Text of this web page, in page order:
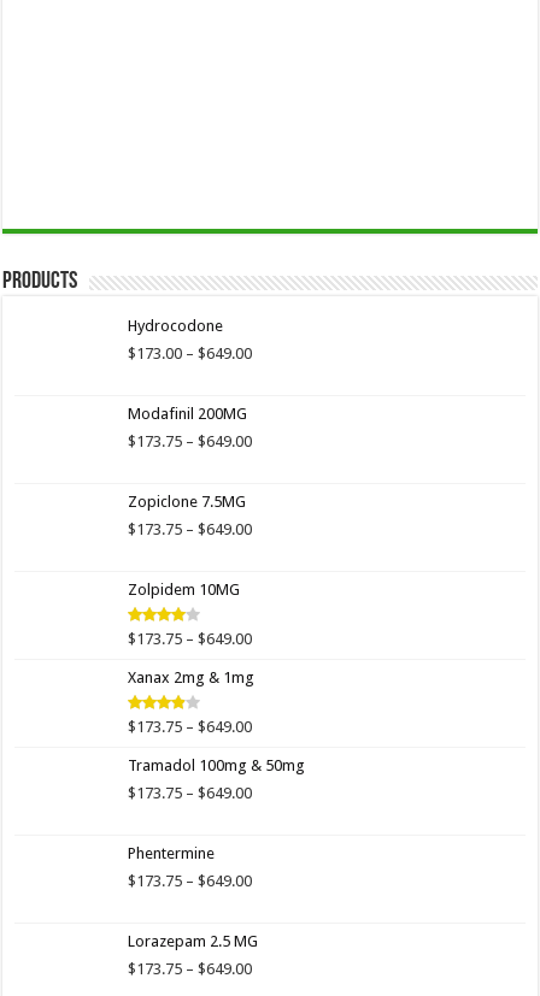
Products
Hydrocodone
$173.00 – $649.00Price
$649.00
Modafinil 200MG
$173.75 – $649.00Price
$649.00
Zopiclone 7.5MG
$173.75 – $649.00Price
Zolpidem 10MG
Rated
of 5
$173.75 – $649.00Price
$173.75
$649.00
Xanax 2mg & 1mg
Rated
of 5
$173.75 – $649.00Price
$173.75
through
Tramadol 100mg & 50mg
$173.75 – $649.00Price
$649.00
Phentermine
$173.75 – $649.00Price
through
$649.00
Lorazepam 2.5 MG
$173.75 – $649.00Price